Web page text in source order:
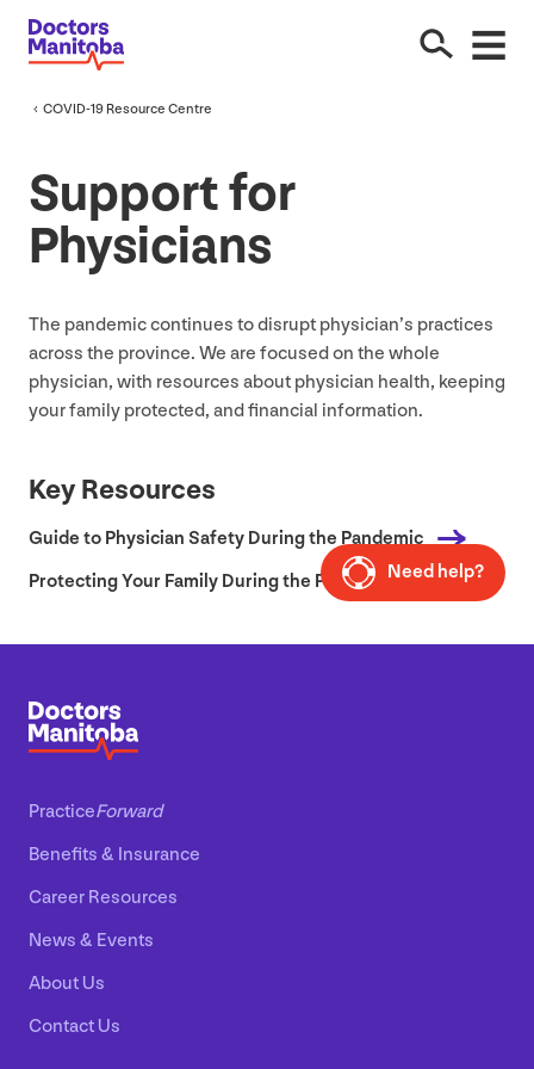
COVID-19Resource Centre
Support for
Physicians
The pandemic continues to disrupt physician’s practices
across the province. We are focused on the whole
physician, with resources about physician health, keeping
your family protected, and financial information.
Key Resources
Guide to Physician Safety During the Pandemic
Protecting Your Family During the Pandemic
PracticeForward
Benefits & Insurance
Career Resources
News & Events
About Us
Contact Us
Need help?